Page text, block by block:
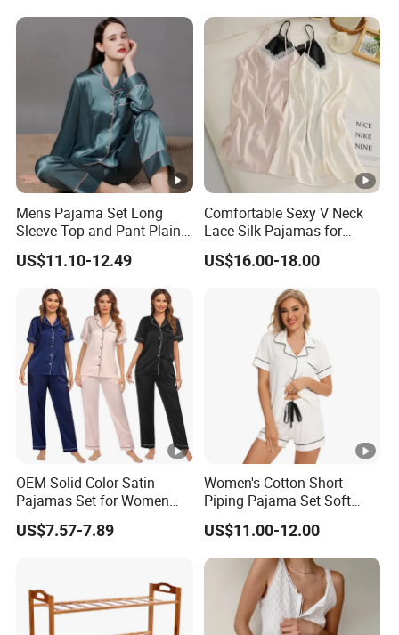
Mens Pajama Set Long
Sleeve Top and Pant Plain
Color Customized Men's
Sleepwear
US$11.10-12.49
Comfortable Sexy V Neck
Lace Silk Pajamas for
Elegant Women
US$16.00-18.00
OEM Solid Color Satin
Pajamas Set for Women
Short Sleeve Collared
Button Down 2 Piece
Nightwear
US$7.57-7.89
Women's Cotton Short
Piping Pajama Set Soft
Breathable Sleepwear
Casual Lounge Wear for
Ladies Indoor Daily Night
US$11.00-12.00